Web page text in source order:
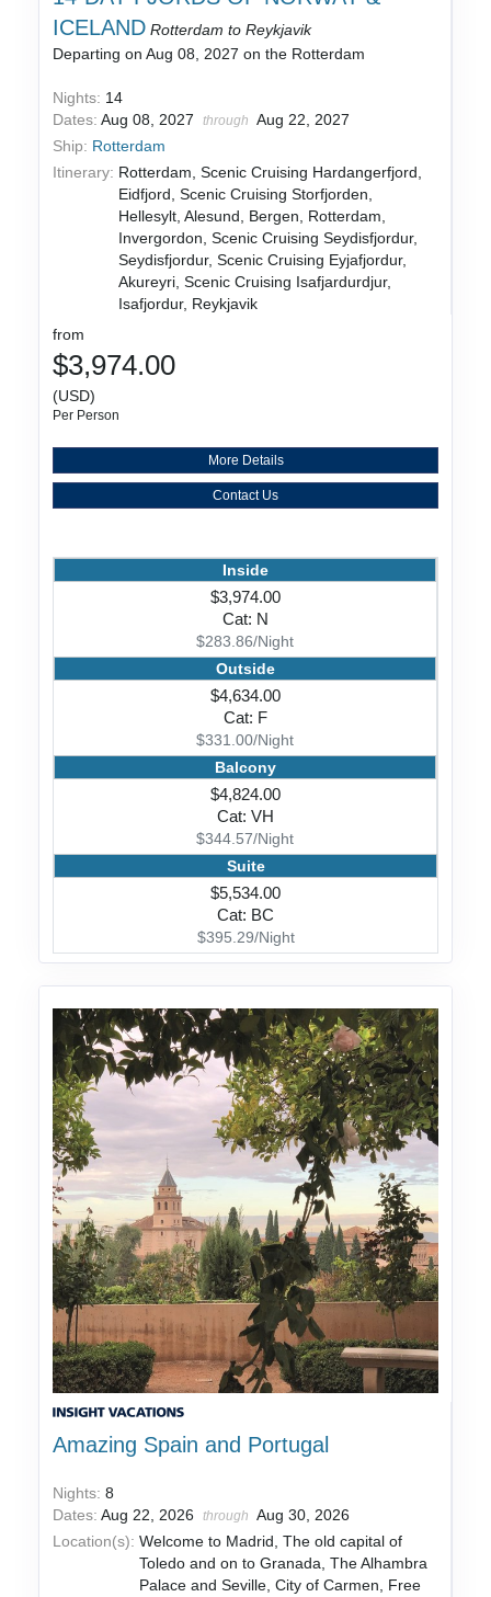
ICELAND Rotterdam to Reykjavik
Departing on Aug 08, 2027 on the Rotterdam
Nights: 14
Dates:Aug 08, 2027 through
Aug 22, 2027
Ship: Rotterdam
Itinerary: Rotterdam, Scenic Cruising Hardangerfjord,
Eidfjord, Scenic Cruising Storfjorden,
Hellesylt, Alesund, Bergen, Rotterdam,
Invergordon, Scenic Cruising Seydisfjordur,
Seydisfjordur, Scenic Cruising Eyjafjordur,
Akureyri, Scenic Cruising Isafjardurdjur,
Isafjordur, Reykjavik
from
$3,974.00
(USD)
Per Person
More Details
Contact Us
Inside
$3,974.00
Cat: N
$283.86/Night
Outside
$4,634.00
Cat: F
$331.00/Night
Balcony
$4,824.00
Cat: VH
$344.57/Night
Suite
$5,534.00
Cat: BC
$395.29/Night
Amazing Spain and Portugal
Nights:8
Dates:Aug 22, 2026 through
Aug 30, 2026
Location(s): Welcome to Madrid, The old capital of
Toledo and on to Granada, The Alhambra
Palace and Seville, City of Carmen, Free